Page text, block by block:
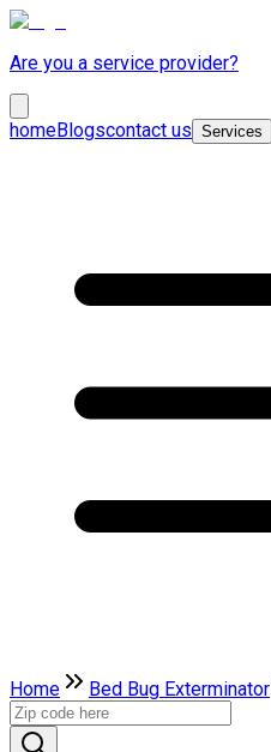
Are you a service provider?
homeBlogscontact us Services
Home Bed Bug Exterminator